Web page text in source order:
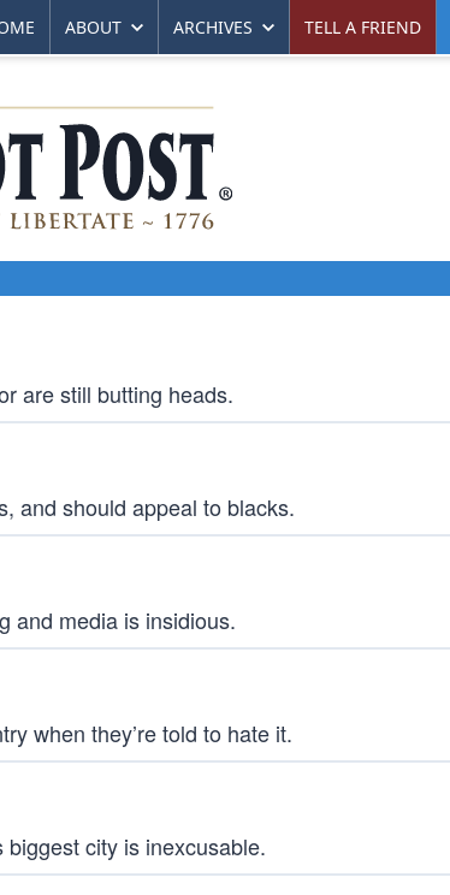
ABOUT ARCHIVES TELL A FRIEND
are still butting heads.
and should appeal to blacks.
and media is insidious.
when they’re told to hate it.
city is inexcusable.